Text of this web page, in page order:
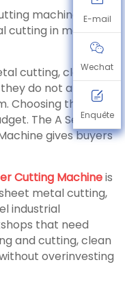
machine is a
cutting in modern
cutting, cleaner
do not always
Choosing the
The A Series
gives buyers
Cutting Machineis
metal cutting,
industrial
that need
and cutting, clean
overinvesting
E-mail
Wechat
Enquête